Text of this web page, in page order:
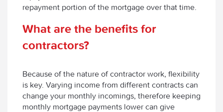
repayment portion of the mortgage over that time.
What are the benefits for
contractors?
Because of the nature of contractor work, flexibility
is key. Varying income from different contracts can
change your monthly incomings, therefore keeping
monthly mortgage payments lower can give